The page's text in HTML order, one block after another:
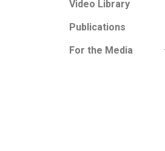
Video Library
Publications
For the Media